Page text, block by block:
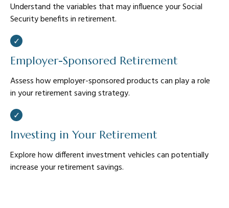
Understand the variables that may influence your Social
Security benefits in retirement.
Employer-Sponsored Retirement
Assess how employer-sponsored products can play a role
in your retirement saving strategy.
Investing in Your Retirement
Explore how different investment vehicles can potentially
increase your retirement savings.